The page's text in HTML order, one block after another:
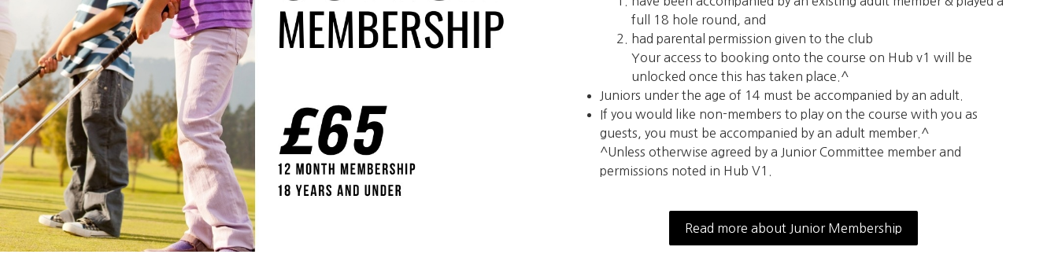
full 18 hole round, and
had parental permission given to the club
Your access to booking onto the course on Hub v1 will be
unlocked once this has taken place.^
Juniors under the age of 14 must be accompanied by an adult.
If you would like non-members to play on the course with you as
guests, you must be accompanied by an adult member.^
^Unless otherwise agreed by a Junior Committee member and
permissions noted in Hub V1.
Read more about Junior Membership